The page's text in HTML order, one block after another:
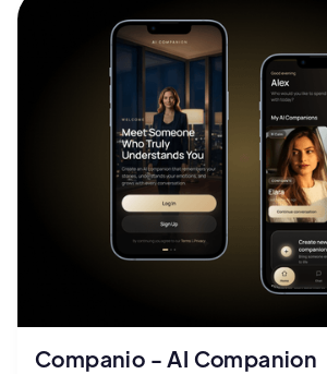
Companio - AI Companion